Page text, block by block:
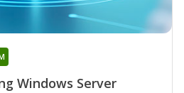
Windows Server